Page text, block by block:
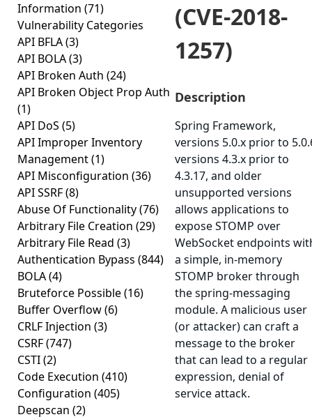
Information (71)
Vulnerability Categories
API BFLA(3)
API BOLA(3)
API Broken Auth (24)
API Broken Object Prop Auth
(1)
API DoS (5)
API Improper Inventory
Management(1)
API Misconfiguration (36)
API SSRF(8)
Abuse Of Functionality(76)
Arbitrary File Creation (29)
Arbitrary File Read (3)
Authentication Bypass (844)
BOLA(4)
Bruteforce Possible(16)
Buffer Overflow(6)
CRLF Injection (3)
CSRF(747)
CSTI(2)
Code Execution (410)
Configuration (405)
Deepscan (2)
(CVE-2018-
1257)
Description
Spring Framework,
versions 5.0.x prior to
versions 4.3.x prior to
4.3.17, and older
unsupported versions
allows applications to
expose STOMP over
WebSocket endpoints
a simple, in-memory
STOMP broker through
the spring-messaging
module. A malicious user
(or attacker) can craft a
message to the broker
that can lead to a regular
expression, denial of
service attack.